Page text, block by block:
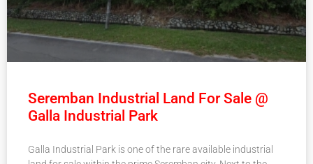
Seremban Industrial Land For Sale @
Galla Industrial Park
Galla Industrial Park is one of the rare available industrial